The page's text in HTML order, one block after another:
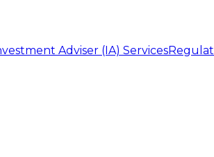
Adviser (IA) Services